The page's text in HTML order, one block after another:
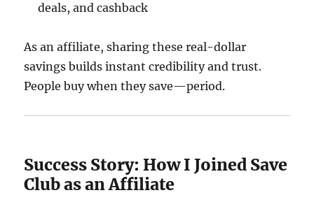
deals, and cashback
As an affiliate, sharing these real-dollar
savings builds instant credibility and trust.
People buy when they save—period.
Success Story: How I Joined Save
Club as an Affiliate